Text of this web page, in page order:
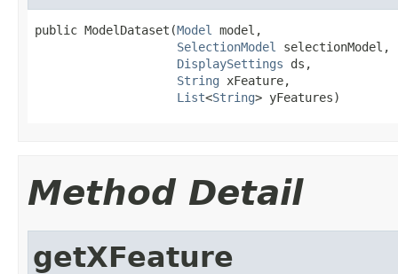
public ModelDataset(Model
model,
SelectionModel
selectionModel,
DisplaySettings ds,
String xFeature,
List<String> yFeatures)
Method Detail
getXFeature